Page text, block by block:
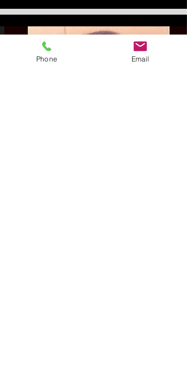
Phone Email